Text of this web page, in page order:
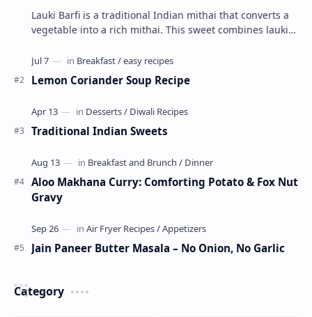
Lauki Barfi is a traditional Indian mithai that converts a
vegetable into a rich mithai. This sweet combines lauki
Lemon Coriander Soup Recipe
Traditional Indian Sweets
Aloo Makhana Curry: Comforting Potato & Fox Nut
Gravy
Jain Paneer Butter Masala – No Onion, No Garlic
Category